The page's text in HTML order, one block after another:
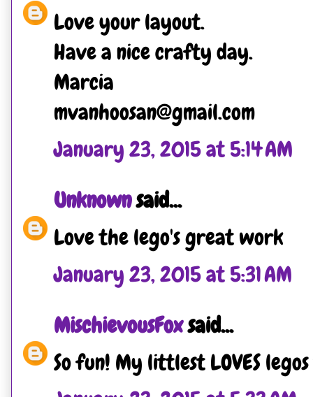
Love your layout.
Have a nice crafty day.
Marcia
mvanhoosan@gmail.com
January 23, 2015 at 5:14 AM
Unknownsaid...
Love the lego's great work
January 23, 2015 at 5:31 AM
MischievousFoxsaid...
So fun! My littlest LOVES